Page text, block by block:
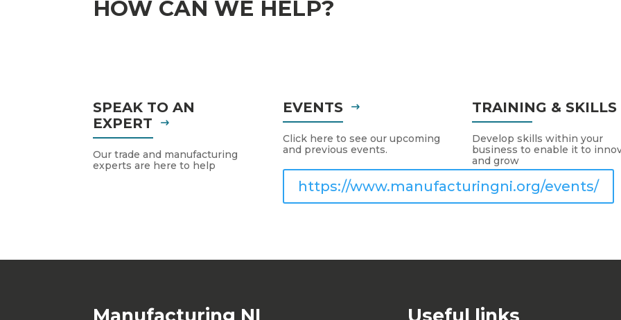
HOW CAN WE HELP?
SPEAK TO AN
EXPERT
Our trade and manufacturing
experts are here to help
EVENTS
Click here to see our upcoming
and previous events.
https://www.manufacturingni.org/events/
TRAINING & SKILLS
Develop skills within your
business to enable it to
and grow
Manufacturing NI Useful links